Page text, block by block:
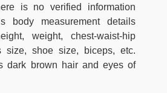
is no verified information
body measurement details
weight, chest-waist-hip
size, shoe size, biceps, etc.
dark brown hair and eyes of